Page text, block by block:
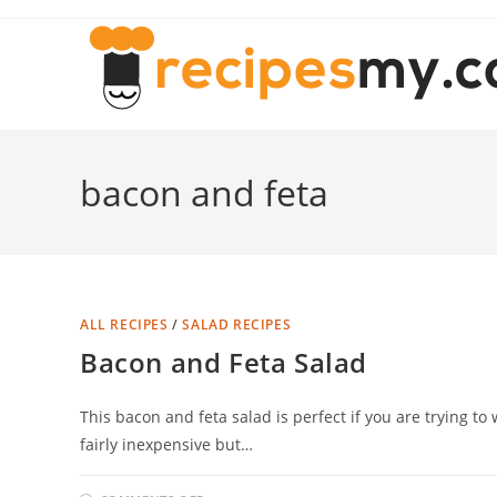
bacon and feta
ALL RECIPES /SALAD RECIPES
Bacon and Feta Salad
This bacon and feta salad is perfect if you are trying
fairly inexpensive but…